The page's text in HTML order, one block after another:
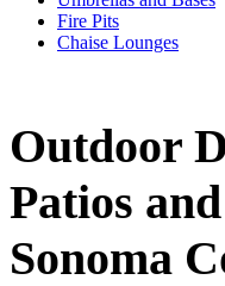
Fire Pits
Chaise Lounges
Outdoor
Patios
Sonoma